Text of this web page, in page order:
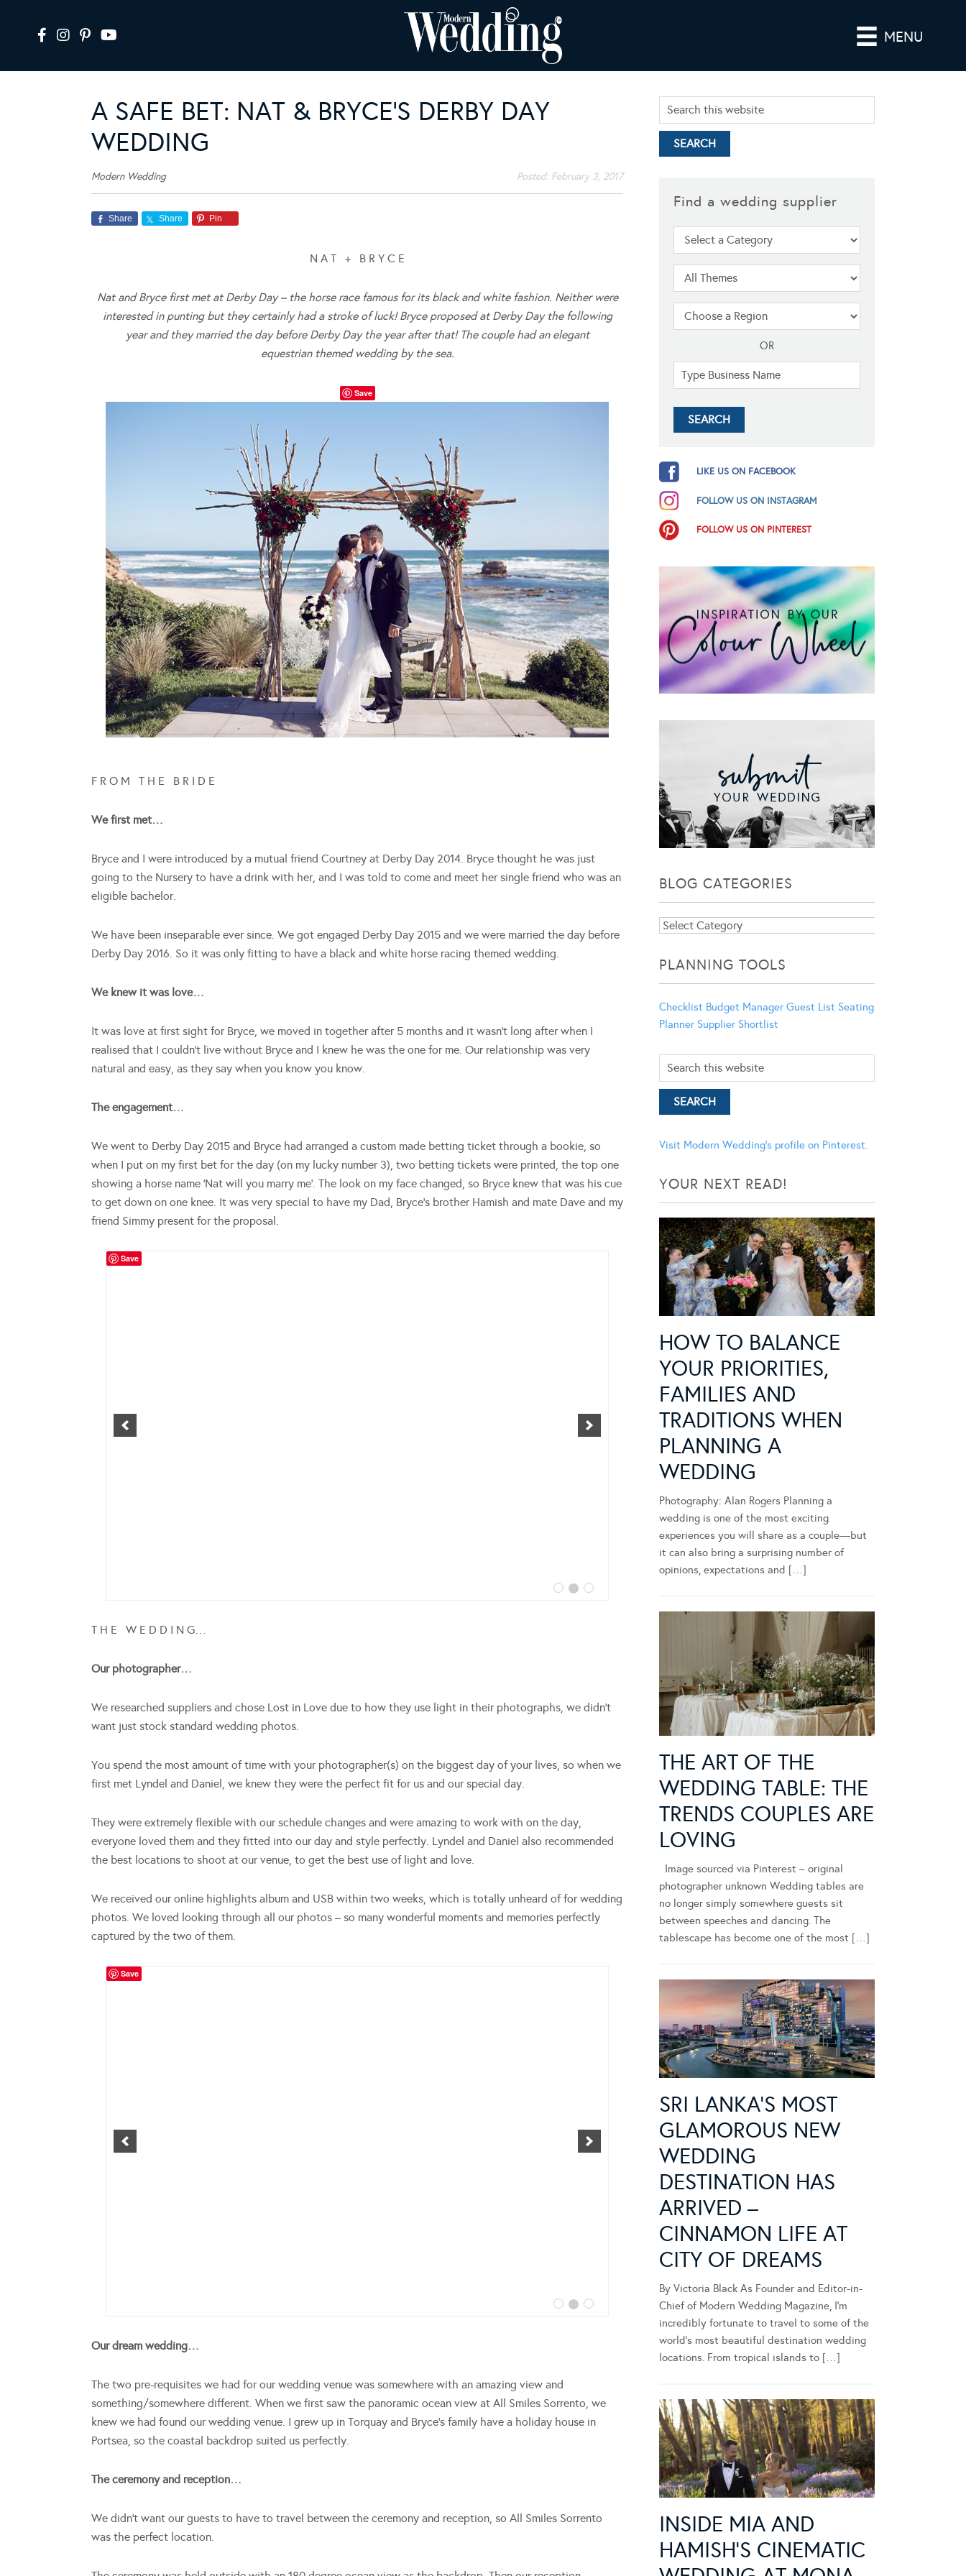
MENU
A SAFE BET: NAT & BRYCE’S DERBY DAY
WEDDING
Modern Wedding Posted: February 3, 2017
Share Share Pin
N A T + B R Y C E
Nat and Bryce first met at Derby Day – the horse race famous for its black and white fashion. Neither were
interested in punting but they certainly had a stroke of luck! Bryce proposed at Derby Day the following
year and they married the day before Derby Day the year after that! The couple had an elegant
equestrian themed wedding by the sea.
Save
F R O M T H E B R I D E
We first met…
Bryce and I were introduced by a mutual friend Courtney at Derby Day 2014. Bryce thought he was just
going to the Nursery to have a drink with her, and I was told to come and meet her single friend who was an
eligible bachelor.
We have been inseparable ever since. We got engaged Derby Day 2015 and we were married the day before
Derby Day 2016. So it was only fitting to have a black and white horse racing themed wedding.
We knew it was love…
It was love at first sight for Bryce, we moved in together after 5 months and it wasn’t long after when I
realised that I couldn’t live without Bryce and I knew he was the one for me. Our relationship was very
natural and easy, as they say when you know you know.
The engagement…
We went to Derby Day 2015 and Bryce had arranged a custom made betting ticket through a bookie, so
when I put on my first bet for the day (on my lucky number 3), two betting tickets were printed, the top one
showing a horse name ‘Nat will you marry me’. The look on my face changed, so Bryce knew that was his cue
to get down on one knee. It was very special to have my Dad, Bryce’s brother Hamish and mate Dave and my
friend Simmy present for the proposal.
Save
T H E W E D D I N G…
Our photographer…
We researched suppliers and chose Lost in Love due to how they use light in their photographs, we didn’t
want just stock standard wedding photos.
You spend the most amount of time with your photographer(s) on the biggest day of your lives, so when we
first met Lyndel and Daniel, we knew they were the perfect fit for us and our special day.
They were extremely flexible with our schedule changes and were amazing to work with on the day,
everyone loved them and they fitted into our day and style perfectly. Lyndel and Daniel also recommended
the best locations to shoot at our venue, to get the best use of light and love.
We received our online highlights album and USB within two weeks, which is totally unheard of for wedding
photos. We loved looking through all our photos – so many wonderful moments and memories perfectly
captured by the two of them.
Save
Our dream wedding…
The two pre-requisites we had for our wedding venue was somewhere with an amazing view and
something/somewhere different. When we first saw the panoramic ocean view at All Smiles Sorrento, we
knew we had found our wedding venue. I grew up in Torquay and Bryce’s family have a holiday house in
Portsea, so the coastal backdrop suited us perfectly.
The ceremony and reception…
We didn’t want our guests to have to travel between the ceremony and reception, so All Smiles Sorrento
was the perfect location.
Find a wedding supplier
OR
LIKE US ON FACEBOOK
FOLLOW US ON INSTAGRAM
FOLLOW US ON PINTEREST
BLOG CATEGORIES
Blog
PLANNING TOOLS
Checklist Budget Manager Guest List Seating
Planner Supplier Shortlist
Visit Modern Wedding's profile on Pinterest.
YOUR NEXT READ!
HOW TO BALANCE
YOUR PRIORITIES,
FAMILIES AND
TRADITIONS WHEN
PLANNING A
WEDDING
Photography: Alan Rogers Planning a
wedding is one of the most exciting
experiences you will share as a couple—but
it can also bring a surprising number of
opinions, expectations and […]
THE ART OF THE
WEDDING TABLE: THE
TRENDS COUPLES ARE
LOVING
Image sourced via Pinterest – original
photographer unknown Wedding tables are
no longer simply somewhere guests sit
between speeches and dancing. The
tablescape has become one of the most […]
SRI LANKA’S MOST
GLAMOROUS NEW
WEDDING
DESTINATION HAS
ARRIVED –
CINNAMON LIFE AT
CITY OF DREAMS
By Victoria Black As Founder and Editor-in-
Chief of Modern Wedding Magazine, I’m
incredibly fortunate to travel to some of the
world’s most beautiful destination wedding
locations. From tropical islands to […]
INSIDE MIA AND
HAMISH’S CINEMATIC